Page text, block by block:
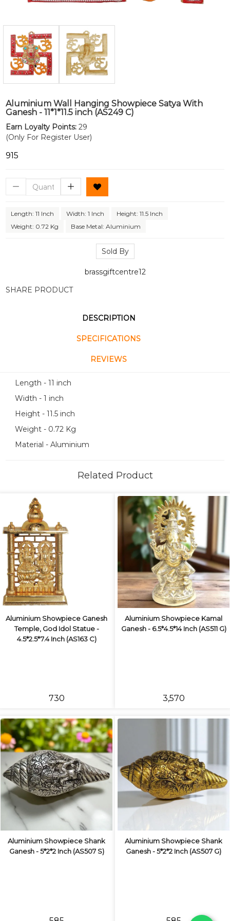
Aluminium Wall Hanging Showpiece Satya With
Ganesh - 11*1*11.5 inch (AS249 C)
Earn Loyalty Points: 29
(Only For Register User)
₹915
Length: 11 Inch Width: 1 Inch
Height: 11.5 Inch
Weight: 0.72 Kg
Base Metal: Aluminium
Sold By
brassgiftcentre12
SHARE PRODUCT
DESCRIPTION
SPECIFICATIONS
REVIEWS
Length - 11 inch
Width - 1 inch
Height - 11.5 inch
Weight - 0.72 Kg
Material - Aluminium
Related Product
Aluminium Showpiece Ganesh
Temple, God Idol Statue -
4.5*2.5*7.4 Inch (AS163 C)
₹730
Aluminium Showpiece Kamal
Ganesh - 6.5*4.5*14 Inch (AS511 G)
₹3,570
Aluminium Showpiece Shank
Ganesh - 5*2*2 Inch (AS507 S)
Aluminium Showpiece Shank
Ganesh - 5*2*2 Inch (AS507 G)